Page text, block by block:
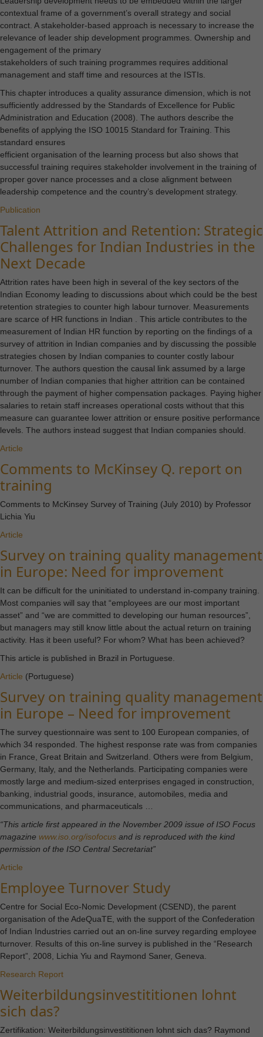
contextual frame of a government’s overall strategy and social
contract. A stakeholder-based approach is necessary to increase the
relevance of leader ship development programmes. Ownership and
engagement of the primary
stakeholders of such training programmes requires additional
management and staff time and resources at the ISTIs.
This chapter introduces a quality assurance dimension, which is not
sufficiently addressed by the Standards of Excellence for Public
Administration and Education (2008). The authors describe the
benefits of applying the ISO 10015 Standard for Training. This
standard ensures
efficient organisation of the learning process but also shows that
successful training requires stakeholder involvement in the training of
proper gover nance processes and a close alignment between
leadership competence and the country’s development strategy.
Publication
Talent Attrition and Retention: Strategic
Challenges for Indian Industries in the
Next Decade
Attrition rates have been high in several of the key sectors of the
Indian Economy leading to discussions about which could be the best
retention strategies to counter high labour turnover. Measurements
are scarce of HR functions in Indian . This article contributes to the
measurement of Indian HR function by reporting on the findings of a
survey of attrition in Indian companies and by discussing the possible
strategies chosen by Indian companies to counter costly labour
turnover. The authors question the causal link assumed by a large
number of Indian companies that higher attrition can be contained
through the payment of higher compensation packages. Paying higher
salaries to retain staff increases operational costs without that this
measure can guarantee lower attrition or ensure positive performance
levels. The authors instead suggest that Indian companies should.
Article
Comments to McKinsey Q. report on
training
Comments to McKinsey Survey of Training (July 2010) by Professor
Lichia Yiu
Article
Survey on training quality management
in Europe: Need for improvement
It can be difficult for the uninitiated to understand in-company training.
Most companies will say that “employees are our most important
asset” and “we are committed to developing our human resources”,
but managers may still know little about the actual return on training
activity. Has it been useful? For whom? What has been achieved?
This article is published in Brazil in Portuguese.
Article (Portuguese)
Survey on training quality management
in Europe – Need for improvement
The survey questionnaire was sent to 100 European companies, of
which 34 responded. The highest response rate was from companies
in France, Great Britain and Switzerland. Others were from Belgium,
Germany, Italy, and the Netherlands. Participating companies were
mostly large and medium-sized enterprises engaged in construction,
banking, industrial goods, insurance, automobiles, media and
communications, and pharmaceuticals …
“This article first appeared in the November 2009 issue of ISO Focus
magazine www.iso.org/isofocus and is reproduced with the kind
permission of the ISO Central Secretariat”
Article
Employee Turnover Study
Centre for Social Eco-Nomic Development (CSEND), the parent
organisation of the AdeQuaTE, with the support of the Confederation
of Indian Industries carried out an on-line survey regarding employee
turnover. Results of this on-line survey is published in the “Research
Report”, 2008, Lichia Yiu and Raymond Saner, Geneva.
Research Report
Weiterbildungsinvestititionen lohnt
sich das?
Zertifikation: Weiterbildungsinvestititionen lohnt sich das? Raymond
Necessary
optional.
They are
needed for
the website
to
function.
Statistics
us to
improve the
website's
functionality
and
structure,
based on
how the
website is
used.
Experience
to perform
as well as
possible
during your
visit. If you
refuse these
functionality
will
from the